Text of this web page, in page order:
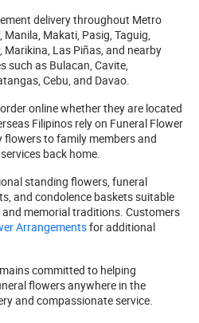
delivery throughout Metro
Makati, Pasig, Taguig,
Marikina, Las Piñas, and nearby
such as Bulacan, Cavite,
Cebu, and Davao.
online whether they are located
Filipinos rely on Funeral Flower
to family members and
back home.
standing flowers, funeral
and condolence baskets suitable
memorial traditions. Customers
Arrangementsfor additional
committed to helping
flowers anywhere in the
and compassionate service.